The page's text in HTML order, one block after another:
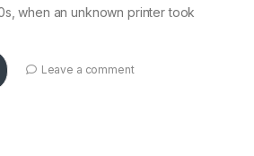
when an unknown printer took
Leave a comment